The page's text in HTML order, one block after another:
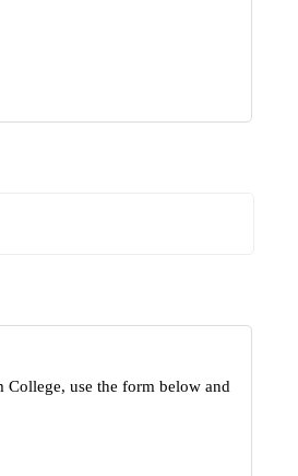
College, use the form below and